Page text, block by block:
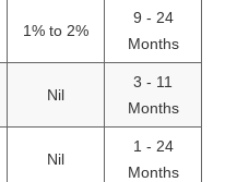
1% to 2%
9 - 24
Months
Nil
3 - 11
Months
Nil
1 - 24
Months